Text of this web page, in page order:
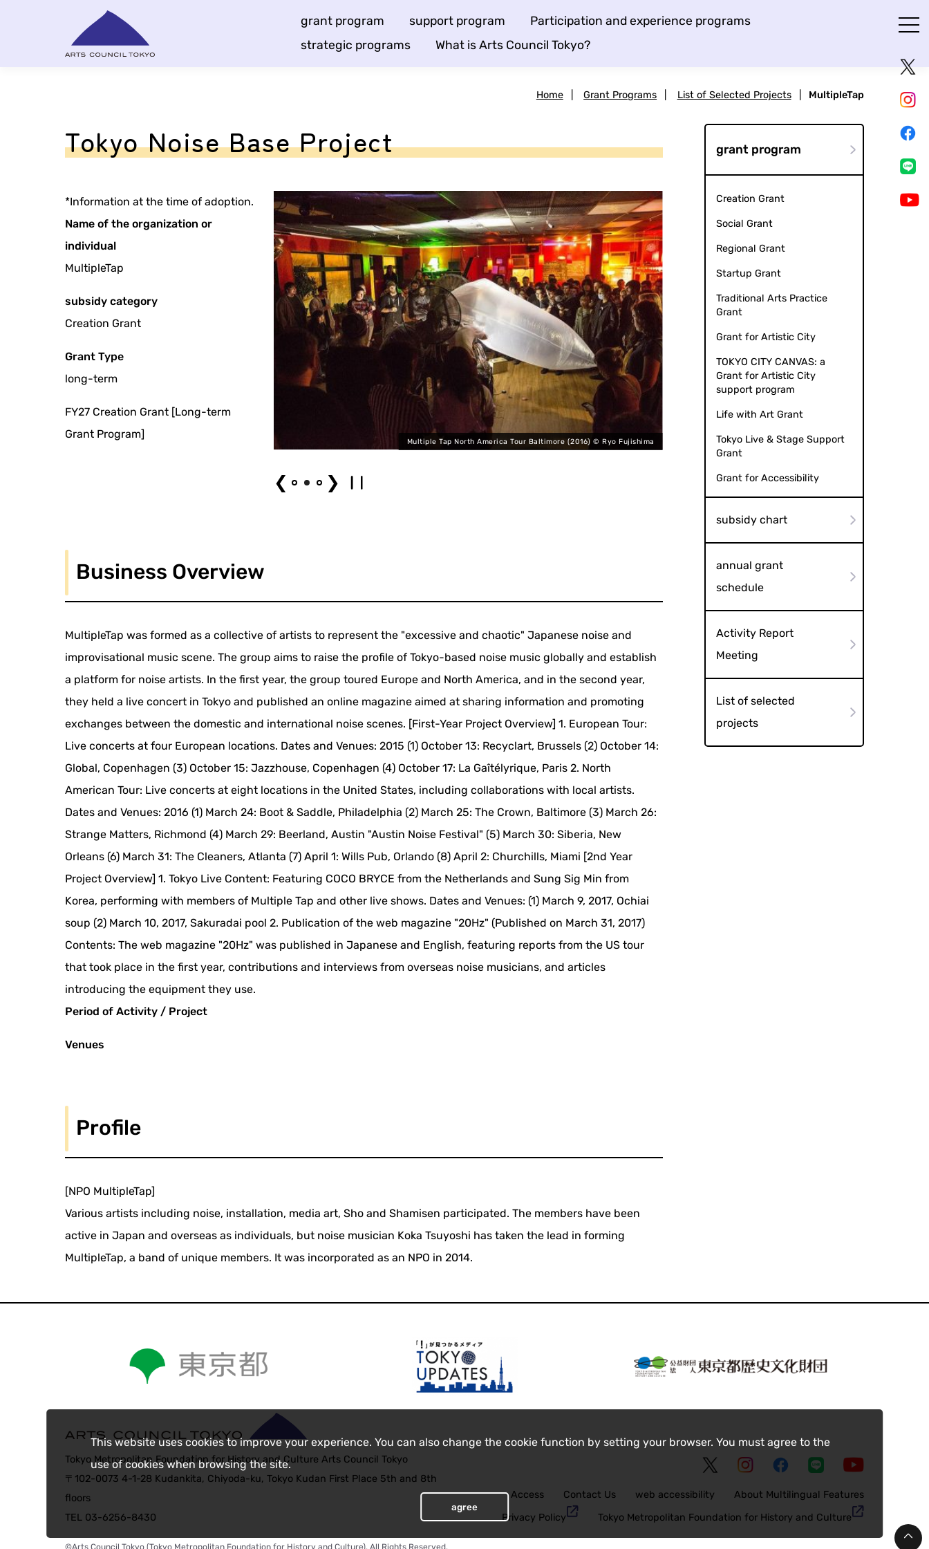
This website uses cookies to improve your experience. You can also change the cookie function by setting your browser. You must agree to the
use of cookies when browsing the site.
agree
grant program support program
Participation and experience programs
strategic programs
What is Arts Council Tokyo?
Home Grant Programs List of Selected Projects MultipleTap
Tokyo Noise Base Project
*Information at the time of adoption.
Name of the organization or
individual
MultipleTap
subsidy category
Creation Grant
Grant Type
long-term
FY27 Creation Grant [Long-term
Grant Program]
Multiple Tap North America Tour Philadelphia (2016) © Ryo Fujishima Multiple Tap North America Tour Baltimore (2016) © Ryo Fujishima
❮ ❯
Business Overview
MultipleTap was formed as a collective of artists to represent the "excessive and chaotic" Japanese noise and
improvisational music scene. The group aims to raise the profile of Tokyo-based noise music globally and establish
a platform for noise artists. In the first year, the group toured Europe and North America, and in the second year,
they held a live concert in Tokyo and published an online magazine aimed at sharing information and promoting
exchanges between the domestic and international noise scenes. [First-Year Project Overview] 1. European Tour:
Live concerts at four European locations. Dates and Venues: 2015 (1) October 13: Recyclart, Brussels (2) October 14:
Global, Copenhagen (3) October 15: Jazzhouse, Copenhagen (4) October 17: La Gaîtélyrique, Paris 2. North
American Tour: Live concerts at eight locations in the United States, including collaborations with local artists.
Dates and Venues: 2016 (1) March 24: Boot & Saddle, Philadelphia (2) March 25: The Crown, Baltimore (3) March 26:
Strange Matters, Richmond (4) March 29: Beerland, Austin "Austin Noise Festival" (5) March 30: Siberia, New
Orleans (6) March 31: The Cleaners, Atlanta (7) April 1: Wills Pub, Orlando (8) April 2: Churchills, Miami [2nd Year
Project Overview] 1. Tokyo Live Content: Featuring COCO BRYCE from the Netherlands and Sung Sig Min from
Korea, performing with members of Multiple Tap and other live shows. Dates and Venues: (1) March 9, 2017, Ochiai
soup (2) March 10, 2017, Sakuradai pool 2. Publication of the web magazine "20Hz" (Published on March 31, 2017)
Contents: The web magazine "20Hz" was published in Japanese and English, featuring reports from the US tour
that took place in the first year, contributions and interviews from overseas noise musicians, and articles
introducing the equipment they use.
Period of Activity / Project
Venues
Profile
[NPO MultipleTap]
Various artists including noise, installation, media art, Sho and Shamisen participated. The members have been
active in Japan and overseas as individuals, but noise musician Koka Tsuyoshi has taken the lead in forming
MultipleTap, a band of unique members. It was incorporated as an NPO in 2014.
grant program
Creation Grant
Social Grant
Regional Grant
Startup Grant
Traditional Arts Practice
Grant
Grant for Artistic City
TOKYO CITY CANVAS: a
Grant for Artistic City
support program
Life with Art Grant
Tokyo Live & Stage Support
Grant
Grant for Accessibility
subsidy chart
annual grant
schedule
Activity Report
Meeting
List of selected
projects
Tokyo Metropolitan Foundation for History and Culture Arts Council Tokyo
〒102-0073 4-1-28 Kudankita, Chiyoda-ku, Tokyo Kudan First Place 5th and 8th
floors
TEL 03-6256-8430
Access Contact Us web accessibility
About Multilingual Features
Privacy Policy
Tokyo Metropolitan Foundation for History and Culture
©Arts Council Tokyo (Tokyo Metropolitan Foundation for History and Culture), All Rights Reserved.